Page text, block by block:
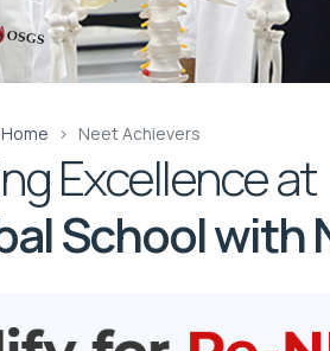
Home Neet Achievers
Excellence at
School with